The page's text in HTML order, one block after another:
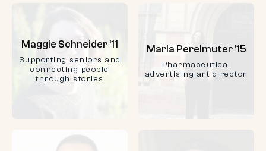
Maggie Schneider ‘11
Supporting seniors and
connecting people
through stories
Marla Perelmuter ’15
Pharmaceutical
advertising art director